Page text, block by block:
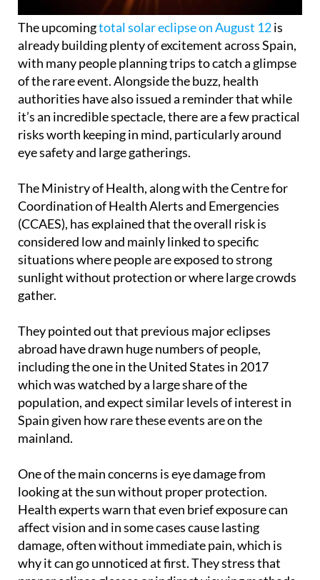
The upcomingtotal solar eclipse on August 12is
already building plenty of excitement across Spain,
with many people planning trips to catch a glimpse
of the rare event. Alongside the buzz, health
authorities have also issued a reminder that while
it’s an incredible spectacle, there are a few practical
risks worth keeping in mind, particularly around
The Ministry of Health, along with the Centre for
Coordination of Health Alerts and Emergencies
(CCAES), has explained that the overall risk is
considered low and mainly linked to specific
situations where people are exposed to strong
sunlight without protection or where large crowds
They pointed out that previous major eclipses
abroad have drawn huge numbers of people,
including the one in the United States in 2017
which was watched by a large share of the
population, and expect similar levels of interest in
Spain given how rare these events are on the
One of the main concerns is eye damage from
looking at the sun without proper protection.
Health experts warn that even brief exposure can
affect vision and in some cases cause lasting
damage, often without immediate pain, which is